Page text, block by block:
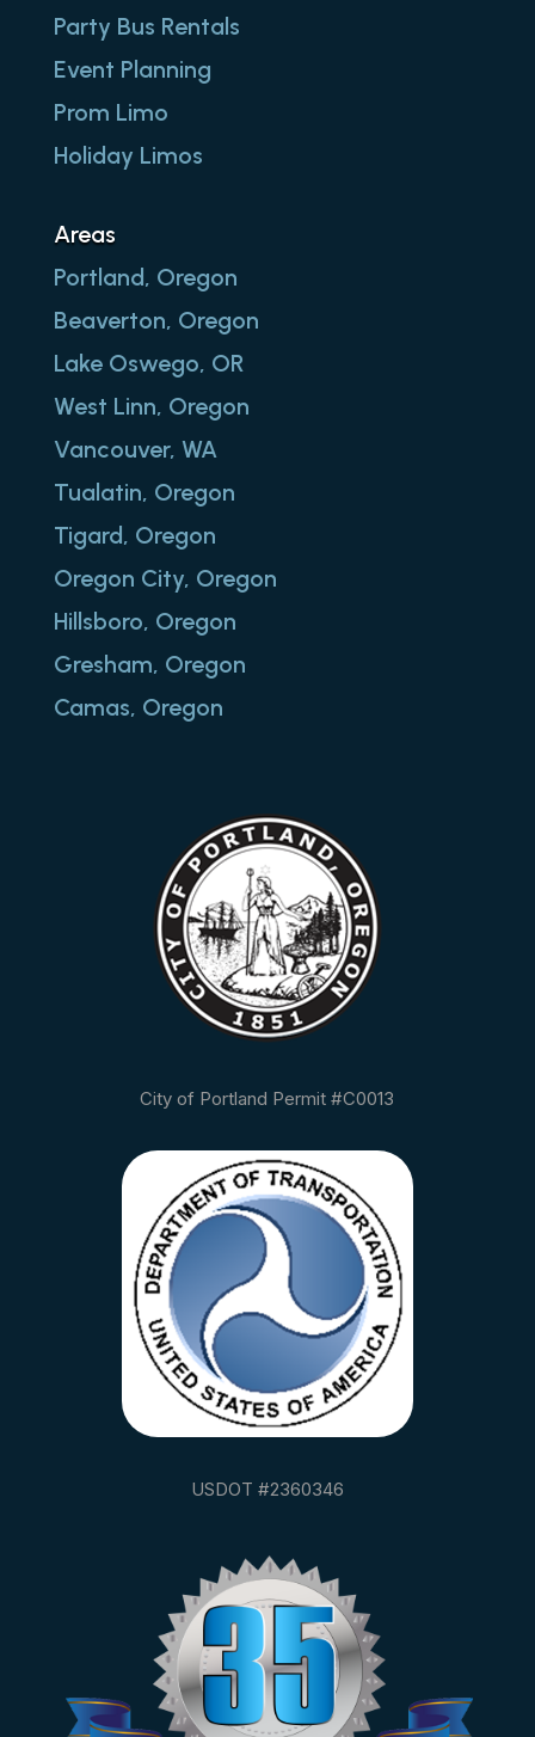
Party Bus Rentals
Event Planning
Prom Limo
Holiday Limos
Areas
Portland, Oregon
Beaverton, Oregon
Lake Oswego, OR
West Linn, Oregon
Vancouver, WA
Tualatin, Oregon
Tigard, Oregon
Oregon City, Oregon
Hillsboro, Oregon
Gresham, Oregon
Camas, Oregon
City of Portland Permit #C0013
USDOT #2360346